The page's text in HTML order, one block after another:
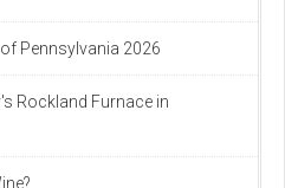
Pennsylvania 2026
Rockland Furnace in